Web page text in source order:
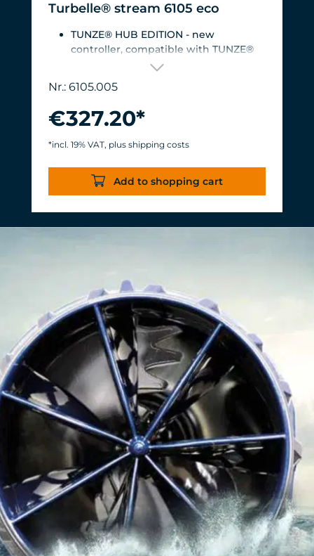
Turbelle® stream 6105 eco
TUNZE® HUB EDITION - new
controller, compatible with TUNZE®
(53 to 528 USgal.).Flow rate: approx.
3,000 to 12,000 l/h at 12 V with
Turbelle® Controller
Energy consumption: 3-11 W at 12 V
Efficiency of more than 1,000 L/h/W.
With almost the same flow rate, 20 W
of power is saved.
Accustomed, long-lasting TUNZE®
reliability and durability.
Nr.: 6105.005
€327.20*
*incl. 19% VAT, plus shipping costs
Add to shopping cart